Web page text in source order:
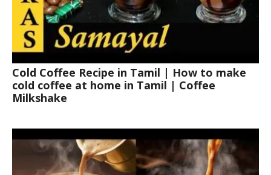
Cold Coffee Recipe in Tamil | How to make
cold coffee at home in Tamil | Coffee
Milkshake